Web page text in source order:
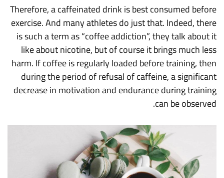
Therefore, a caffeinated drink is best consumed before
exercise. And many athletes do just that. Indeed, there
is such a term as “coffee addiction”, they talk about it
like about nicotine, but of course it brings much less
harm. If coffee is regularly loaded before training, then
during the period of refusal of caffeine, a significant
decrease in motivation and endurance during training
can be observed.